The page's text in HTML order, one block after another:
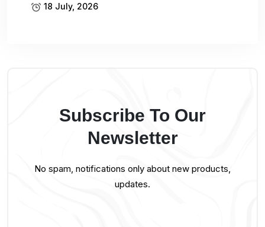
18 July, 2026
Subscribe To Our
Newsletter
No spam, notifications only about new products,
updates.